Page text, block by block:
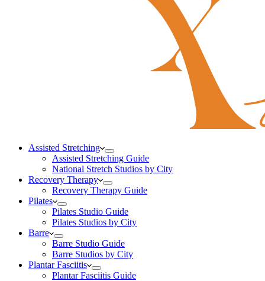
Assisted Stretching
Assisted Stretching Guide
National Stretch Studios by City
Recovery Therapy
Recovery Therapy Guide
Pilates
Pilates Studio Guide
Pilates Studios by City
Barre
Barre Studio Guide
Barre Studios by City
Plantar Fasciitis
Plantar Fasciitis Guide